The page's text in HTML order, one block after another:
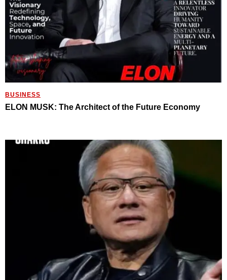
BUSINESS
ELON MUSK: The Architect of the Future Economy